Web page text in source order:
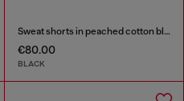
Sweat shorts in peached cotton blend
€80.00
BLACK